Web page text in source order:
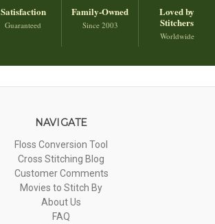
Satisfaction
Guaranteed
Family-Owned
Since 2003
Loved by
Stitchers
Worldwide
NAVIGATE
Floss Conversion Tool
Cross Stitching Blog
Customer Comments
Movies to Stitch By
About Us
FAQ